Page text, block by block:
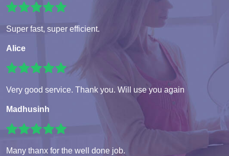
Super fast, super efficient.
Alice
Very good service. Thank you. Will use you again
Madhusinh
Many thanx for the well done job.